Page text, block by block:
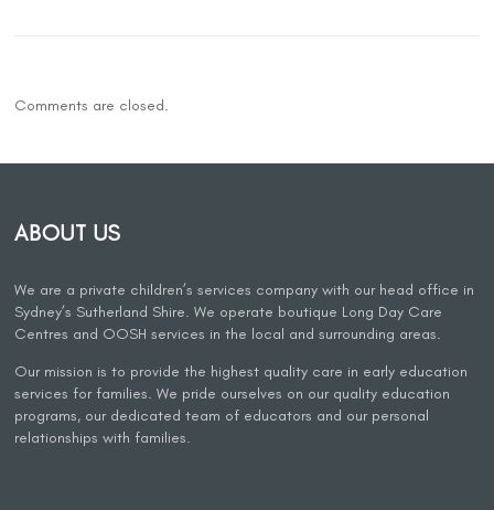
Comments are closed.
ABOUT US
We are a private children’s services company with our head office in
Sydney’s Sutherland Shire. We operate boutique Long Day Care
Centres and OOSH services in the local and surrounding areas.
Our mission is to provide the highest quality care in early education
services for families. We pride ourselves on our quality education
programs, our dedicated team of educators and our personal
relationships with families.